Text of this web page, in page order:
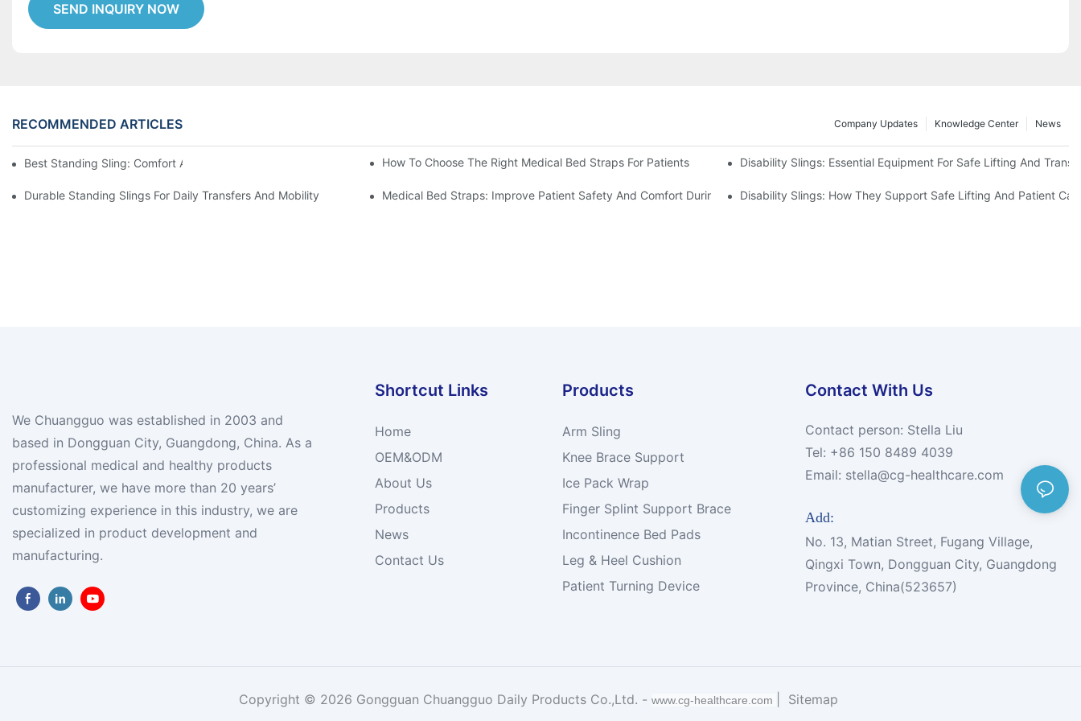
SEND INQUIRY NOW
RECOMMENDED ARTICLES News
Knowledge Center
Company Updates
Best Standing Sling: Comfort And Support For Easy Transfers How To Choose The Right Medical Bed Straps For Patients Disability Slings: Essential Equipment For Safe Lifting And
Durable Standing Slings For Daily Transfers And Mobility Medical Bed Straps: Improve Patient Safety And Comfort During RestDisability Slings: How They Support Safe Lifting And Patient
We Chuangguo was established in 2003 and
based in Dongguan City, Guangdong, China. As a
professional medical and healthy products
manufacturer, we have more than 20 years’
customizing experience in this industry, we are
specialized in product development and
manufacturing.
Shortcut Links
Home
OEM&ODM
About Us
Products
News
Contact Us
Products
Arm Sling
Knee Brace Support
Ice Pack Wrap
Finger Splint Support Brace
Incontinence Bed Pads
Leg & Heel Cushion
Patient Turning Device
Contact With Us
Contact person: Stella Liu
Tel: +86 150 8489 4039
Email: stella@cg-healthcare.com
Add:
No. 13, Matian Street, Fugang Village,
Qingxi Town, Dongguan City, Guangdong
Province, China(523657)
Copyright © 2026 Gongguan Chuangguo Daily Products Co.,Ltd. - www.cg-healthcare.com Sitemap